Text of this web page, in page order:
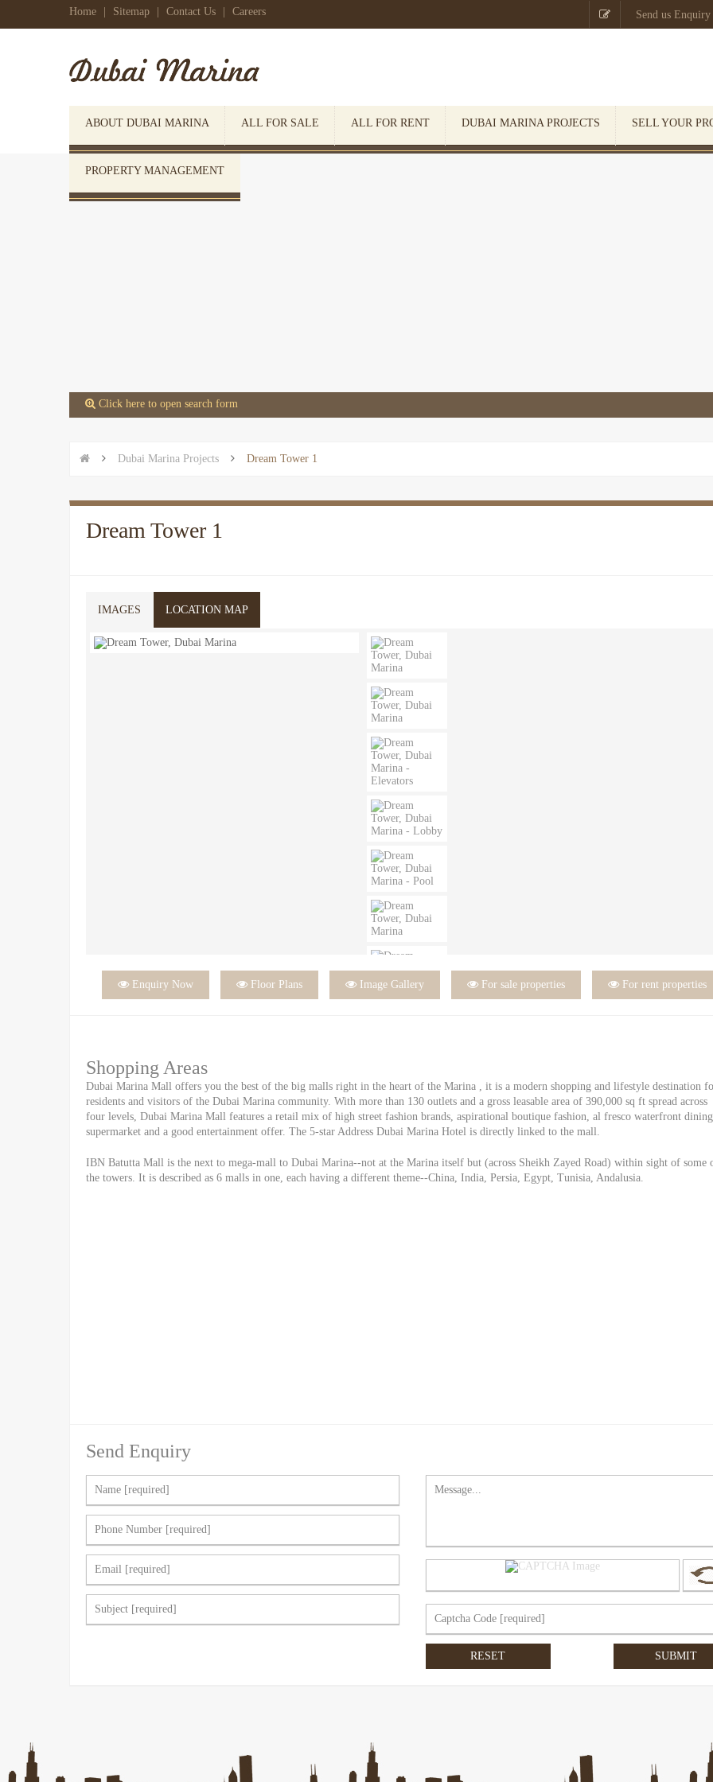
Home Sitemap Contact Us Careers  Send us Enquiry
ABOUT DUBAI MARINA ALL FOR SALE ALL FOR RENT DUBAI MARINA PROJECTS SELL YOUR
PROPERTY MANAGEMENT
 Click here to open search form
  Dubai Marina Projects  Dream Tower 1
Dream Tower 1
IMAGES LOCATION MAP
 Enquiry Now  Floor Plans  Image Gallery  For sale properties  For rent properties
Shopping Areas
Dubai Marina Mall offers you the best of the big malls right in the heart of the Marina , it is a modern shopping and lifestyle destination
residents and visitors of the Dubai Marina community. With more than 130 outlets and a gross leasable area of 390,000 sq ft spread across
four levels, Dubai Marina Mall features a retail mix of high street fashion brands, aspirational boutique fashion, al fresco waterfront
supermarket and a good entertainment offer. The 5-star Address Dubai Marina Hotel is directly linked to the mall.
IBN Batutta Mall is the next to mega-mall to Dubai Marina--not at the Marina itself but (across Sheikh Zayed Road) within sight of some
the towers. It is described as 6 malls in one, each having a different theme--China, India, Persia, Egypt, Tunisia, Andalusia.
Send Enquiry